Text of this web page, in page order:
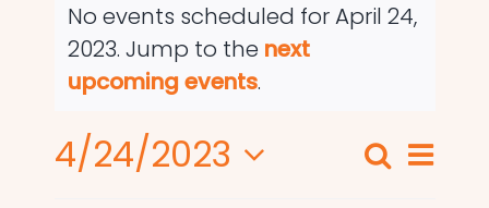
Notice
No events scheduled for April 24,
2023. Jump to the next
upcoming events.
Events
Search
Day
4/24/2023